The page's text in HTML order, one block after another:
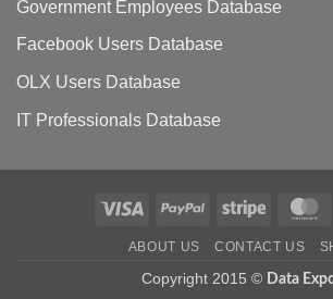
Government Employees Database
Facebook Users Database
OLX Users Database
IT Professionals Database
Visa PayPal Stripe
ABOUT US CONTACT US
Copyright 2015 © Data